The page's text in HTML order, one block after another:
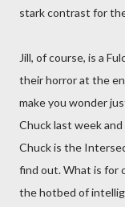
stark contrast for
Jill, of course, is a
their horror at the
make you wonder
Chuck last week
Chuck is the
find out. What is for
the hotbed of